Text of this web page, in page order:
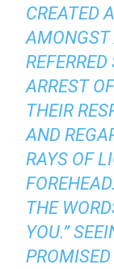
CREATED
AMONGST
ARREST
THEIR
AND
RAYS OF
THE
YOU.”